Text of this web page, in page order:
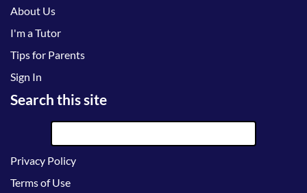
About Us
I'm a Tutor
Tips for Parents
Sign In
Search this site
Privacy Policy
Terms of Use